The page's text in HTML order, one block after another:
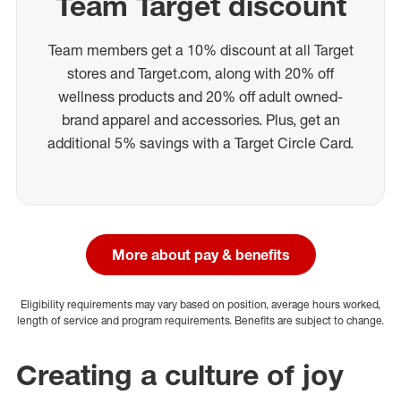
Team members get a 10% discount at all Target
stores and Target.com, along with 20% off
wellness products and 20% off adult owned-
brand apparel and accessories. Plus, get an
additional 5% savings with a Target Circle Card.
More about pay & benefits
Eligibility requirements may vary based on position, average hours worked,
length of service and program requirements. Benefits are subject to change.
Creating a culture of joy